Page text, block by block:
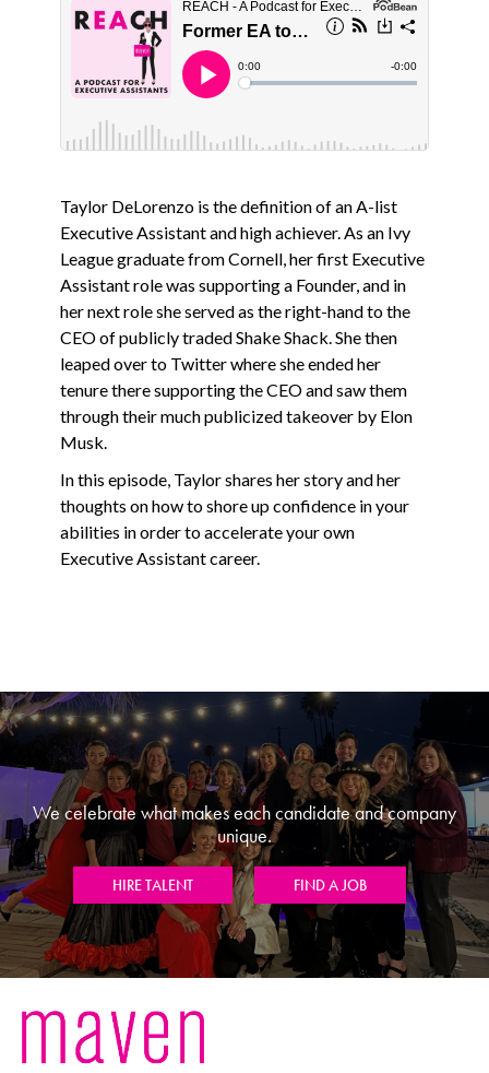
Taylor DeLorenzo is the definition of an A-list
Executive Assistant and high achiever. As an Ivy
League graduate from Cornell, her first Executive
Assistant role was supporting a Founder, and in
her next role she served as the right-hand to the
CEO of publicly traded Shake Shack. She then
leaped over to Twitter where she ended her
tenure there supporting the CEO and saw them
through their much publicized takeover by Elon
Musk.
In this episode, Taylor shares her story and her
thoughts on how to shore up confidence in your
abilities in order to accelerate your own
Executive Assistant career.
We celebrate what makes each candidate and company
unique.
HIRE TALENT FIND A JOB